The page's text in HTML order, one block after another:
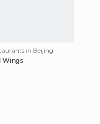
in Beijing
Wings